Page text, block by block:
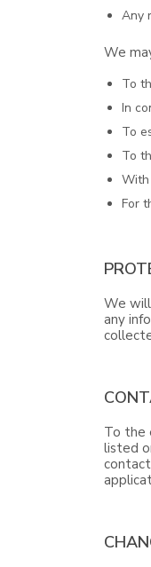
Any
We
To
In
To
To
With
For
We
any
To the
listed